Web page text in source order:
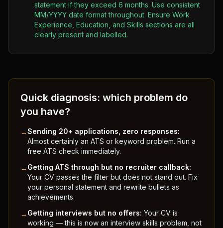
statement if they exceed 6 months. Use consistent
MM/YYYY date format throughout. Ensure Work
Experience, Education, and Skills sections are all
clearly present and labelled.
Quick diagnosis: which problem do
you have?
→Sending 20+ applications, zero responses:
Almost certainly an ATS or keyword problem. Run a
free ATS check immediately.
→ Getting ATS through but no recruiter callback:
Your CV passes the filter but does not stand out. Fix
your personal statement and rewrite bullets as
achievements.
→ Getting interviews but no offers: Your CV is
working — this is now an interview skills problem, not